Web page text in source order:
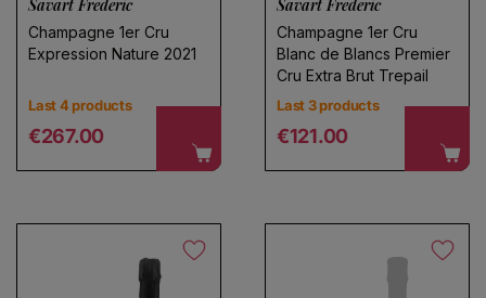
Savart Frederic
Champagne 1er Cru
Expression Nature 2021
Last 4 products
Regular price
€267.00
Savart Frederic
Champagne 1er Cru
Blanc de Blancs Premier
Cru Extra Brut Trepail
Last 3 products
Regular price
€121.00